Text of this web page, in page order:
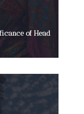
of Head